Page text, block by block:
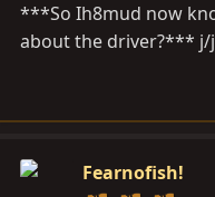
***So Ih8mud now
about the driver?*** j/j
Fearnofish!